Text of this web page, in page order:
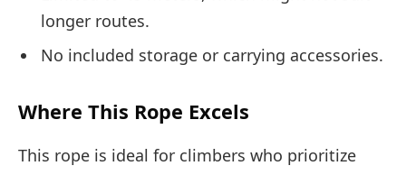
longer routes.
No included storage or carrying accessories.
Where This Rope Excels
This rope is ideal for climbers who prioritize